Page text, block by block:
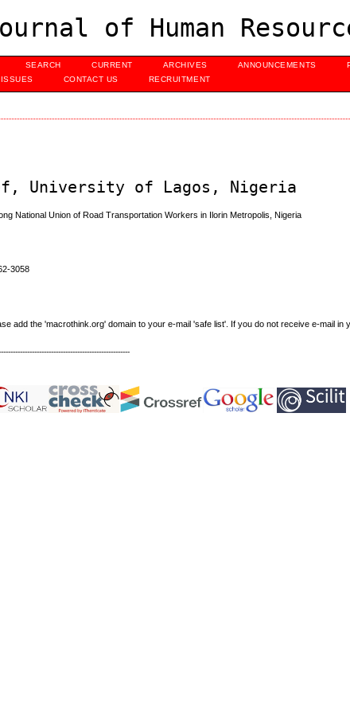
of Human
SEARCH CURRENT ARCHIVES ANNOUNCEMENTS
CONTACT US RECRUITMENT
University of Lagos, Nigeria
National Union of Road Transportation Workers in Ilorin Metropolis, Nigeria
3058
add the 'macrothink.org' domain to your e-mail 'safe list'. If you do not receive e-mail in